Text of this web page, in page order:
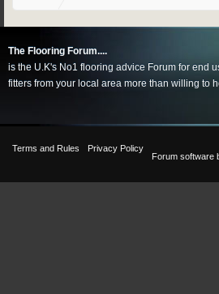
The Flooring Forum....
is the U.K's No1 flooring advice Forum for end
fitters from your local area more than willing to
Terms and Rules
Privacy Policy
Forum software